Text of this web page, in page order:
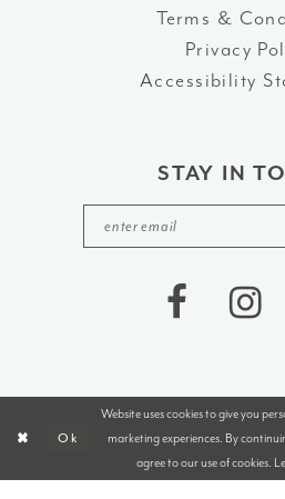
Terms &
Privacy
Accessibility
STAY IN
©2026 J&B BRIDALS
Website uses cookies to give you
marketing experiences. By
agree to our use of cookies.
Ok